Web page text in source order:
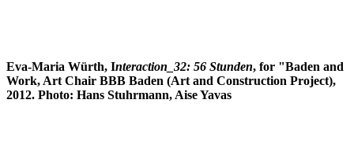
Eva-Maria Würth, Interaction_32: 56 Stunden, for "Baden and
Work, Art Chair BBB Baden (Art and Construction Project),
2012. Photo: Hans Stuhrmann, Aise Yavas